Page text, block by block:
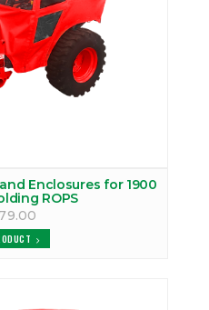
Enclosures for 1900
ROPS